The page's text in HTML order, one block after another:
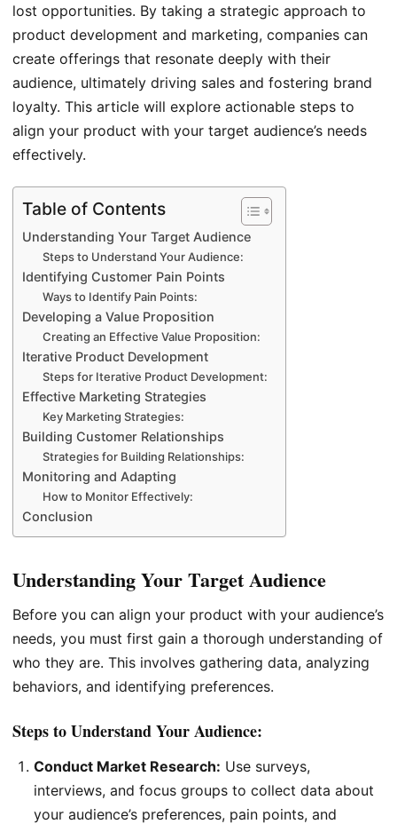
lost opportunities. By taking a strategic approach to
product development and marketing, companies can
create offerings that resonate deeply with their
audience, ultimately driving sales and fostering brand
loyalty. This article will explore actionable steps to
align your product with your target audience’s needs
effectively.
Table of Contents
Understanding Your Target Audience
Steps to Understand Your Audience:
Identifying Customer Pain Points
Ways to Identify Pain Points:
Developing a Value Proposition
Creating an Effective Value Proposition:
Iterative Product Development
Steps for Iterative Product Development:
Effective Marketing Strategies
Key Marketing Strategies:
Building Customer Relationships
Strategies for Building Relationships:
Monitoring and Adapting
How to Monitor Effectively:
Conclusion
Understanding Your Target Audience
Before you can align your product with your audience’s
needs, you must first gain a thorough understanding of
who they are. This involves gathering data, analyzing
behaviors, and identifying preferences.
Steps to Understand Your Audience:
Conduct Market Research: Use surveys,
interviews, and focus groups to collect data about
your audience’s preferences, pain points, and